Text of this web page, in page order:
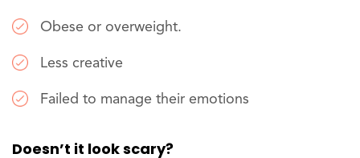
Obese or overweight.
Less creative
Failed to manage their emotions
Doesn’t it look scary?